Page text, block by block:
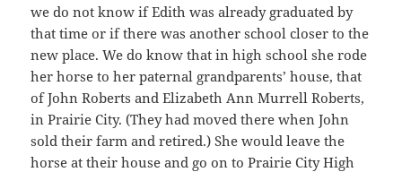
we do not know if Edith was already graduated by
that time or if there was another school closer to the
new place. We do know that in high school she rode
her horse to her paternal grandparents’ house, that
of John Roberts and Elizabeth Ann Murrell Roberts,
in Prairie City. (They had moved there when John
sold their farm and retired.) She would leave the
horse at their house and go on to Prairie City High